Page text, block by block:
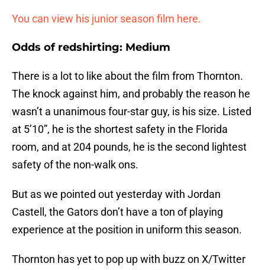
You can view his junior season film here.
Odds of redshirting: Medium
There is a lot to like about the film from Thornton.
The knock against him, and probably the reason he
wasn’t a unanimous four-star guy, is his size. Listed
at 5’10”, he is the shortest safety in the Florida
room, and at 204 pounds, he is the second lightest
safety of the non-walk ons.
But as we pointed out yesterday with Jordan
Castell, the Gators don’t have a ton of playing
experience at the position in uniform this season.
Thornton has yet to pop up with buzz on X/Twitter